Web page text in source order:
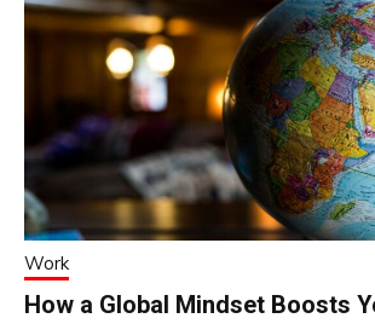
Work
How a Global Mindset Boosts